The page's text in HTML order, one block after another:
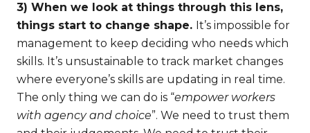
3) When we look at things through this lens,
things start to change shape. It’s impossible for
management to keep deciding who needs which
skills. It’s unsustainable to track market changes
where everyone’s skills are updating in real time.
The only thing we can do is “empower workers
with agency and choice”. We need to trust them